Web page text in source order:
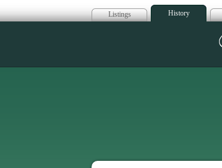
Listings History